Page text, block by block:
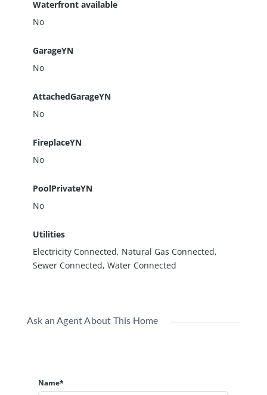
Waterfront available
No
GarageYN
No
AttachedGarageYN
No
FireplaceYN
No
PoolPrivateYN
No
Utilities
Electricity Connected, Natural Gas Connected,
Sewer Connected, Water Connected
Ask an Agent About This Home
Name*